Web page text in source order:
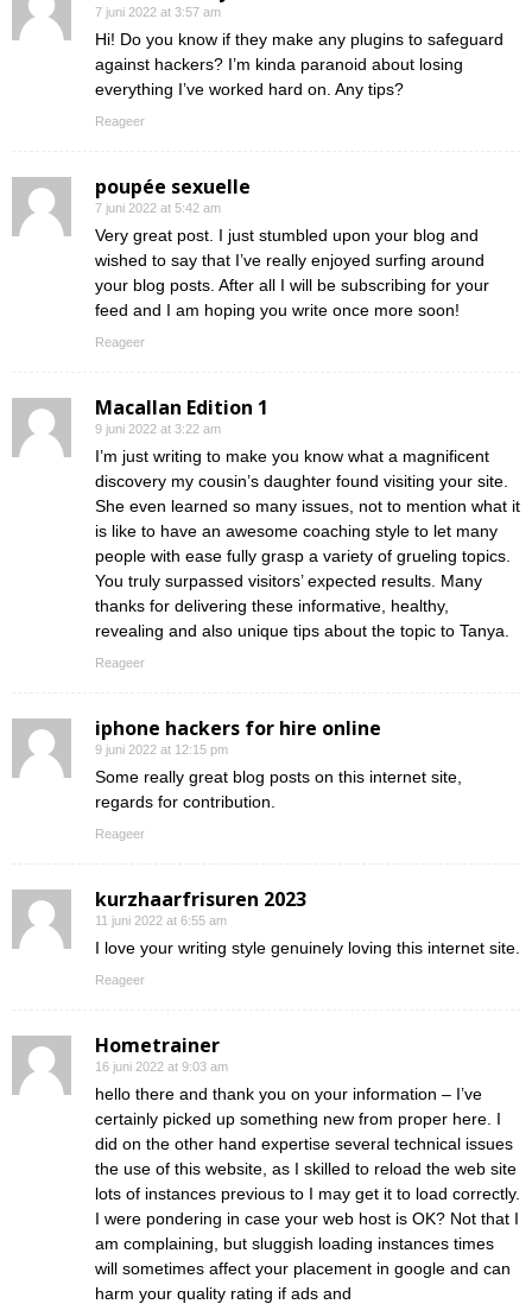
7 juni 2022 at 3:57 am
Hi! Do you know if they make any plugins to safeguard
against hackers? I’m kinda paranoid about losing
everything I’ve worked hard on. Any tips?
Reageer
poupée sexuelle
7 juni 2022 at 5:42 am
Very great post. I just stumbled upon your blog and
wished to say that I’ve really enjoyed surfing around
your blog posts. After all I will be subscribing for your
feed and I am hoping you write once more soon!
Reageer
Macallan Edition 1
9 juni 2022 at 3:22 am
I’m just writing to make you know what a magnificent
discovery my cousin’s daughter found visiting your site.
She even learned so many issues, not to mention what it
is like to have an awesome coaching style to let many
people with ease fully grasp a variety of grueling topics.
You truly surpassed visitors’ expected results. Many
thanks for delivering these informative, healthy,
revealing and also unique tips about the topic to Tanya.
Reageer
iphone hackers for hire online
9 juni 2022 at 12:15 pm
Some really great blog posts on this internet site,
regards for contribution.
Reageer
kurzhaarfrisuren 2023
11 juni 2022 at 6:55 am
I love your writing style genuinely loving this internet site.
Reageer
Hometrainer
16 juni 2022 at 9:03 am
hello there and thank you on your information – I’ve
certainly picked up something new from proper here. I
did on the other hand expertise several technical issues
the use of this website, as I skilled to reload the web site
lots of instances previous to I may get it to load correctly.
I were pondering in case your web host is OK? Not that I
am complaining, but sluggish loading instances times
will sometimes affect your placement in google and can
harm your quality rating if ads and